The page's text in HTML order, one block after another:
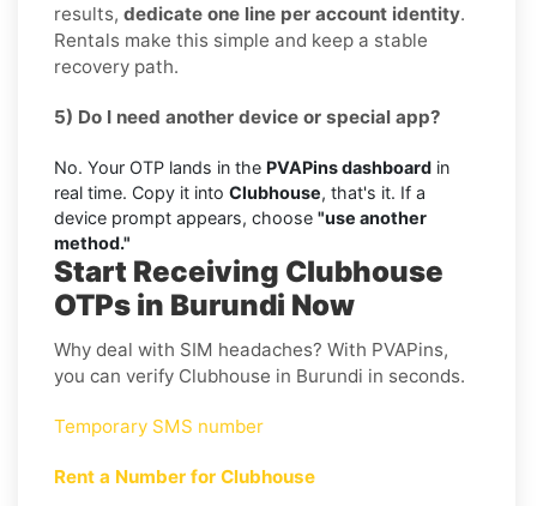
results, dedicate one line per account identity.
Rentals make this simple and keep a stable
recovery path.
5) Do I need another device or special app?
No. Your OTP lands in the PVAPins dashboard in
real time. Copy it into Clubhouse, that's it. If a
device prompt appears, choose "use another
method."
Start Receiving Clubhouse
OTPs in Burundi Now
Why deal with SIM headaches? With PVAPins,
you can verify Clubhouse in Burundi in seconds.
Temporary SMS number
Rent a Number for Clubhouse